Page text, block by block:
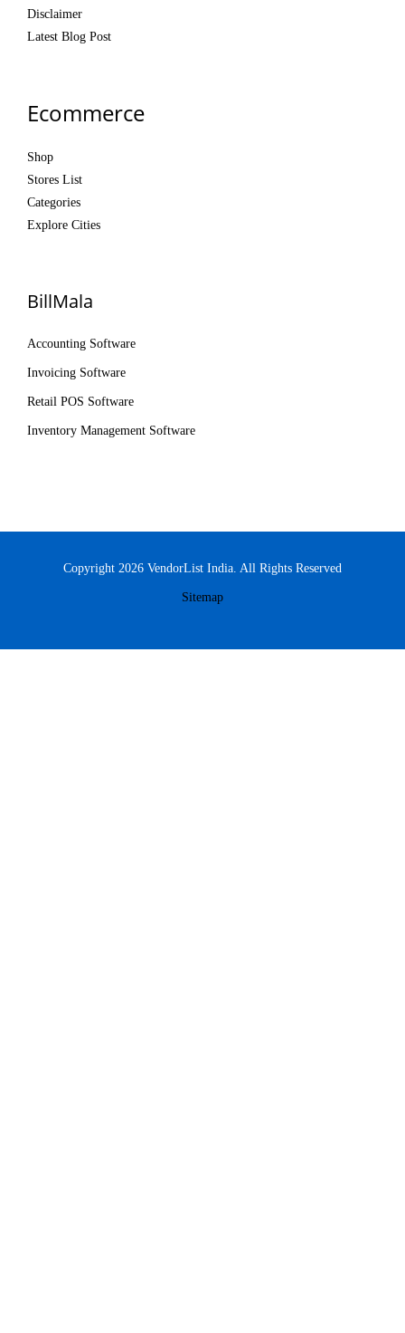
Disclaimer
Latest Blog Post
Ecommerce
Shop
Stores List
Categories
Explore Cities
BillMala
Accounting Software
Invoicing Software
Retail POS Software
Inventory Management Software
Copyright 2026 VendorList India. All Rights Reserved
Sitemap